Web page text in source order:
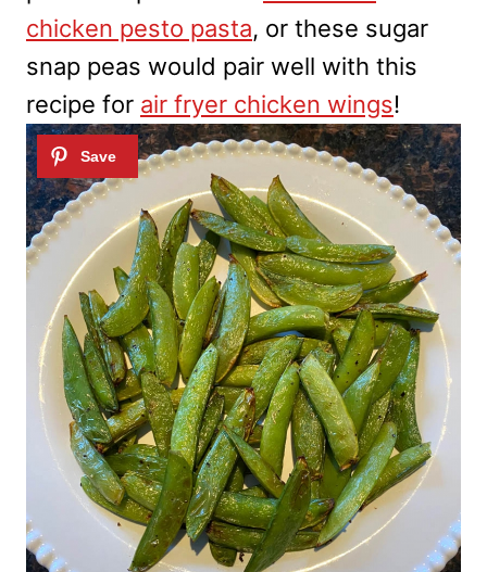
chicken pesto pasta, or these sugar
snap peas would pair well with this
recipe for air fryer chicken wings!